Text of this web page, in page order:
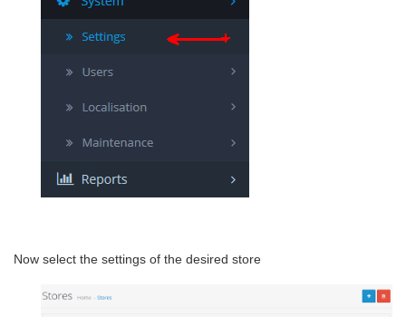
Now select the settings of the desired store